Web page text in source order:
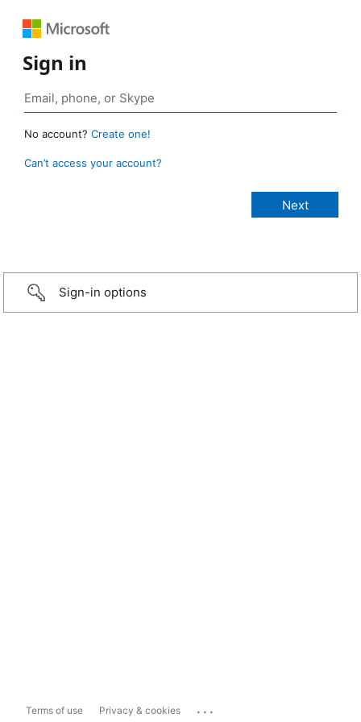
Sign in
No account? Create one!
Can’t access your account?
Sign-in options
Terms of use Privacy & cookies ...